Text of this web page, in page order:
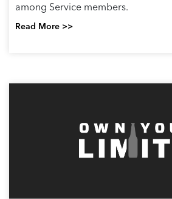
among Service members.
Read More >>